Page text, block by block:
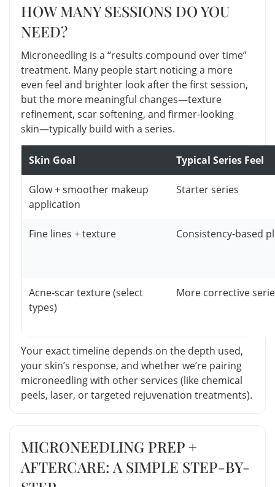
HOW MANY SESSIONS DO YOU
NEED?
Microneedling is a “results compound over time”
treatment. Many people start noticing a more
even feel and brighter look after the first session,
but the more meaningful changes—texture
refinement, scar softening, and firmer-looking
skin—typically build with a series.
Skin Goal Typical Series Feel
Glow + smoother makeup
application
Starter series
Fine lines + texture Consistency-based
Acne-scar texture (select
types)
More corrective
Your exact timeline depends on the depth used,
your skin’s response, and whether we’re pairing
microneedling with other services (like chemical
peels, laser, or targeted rejuvenation treatments).
MICRONEEDLING PREP +
AFTERCARE: A SIMPLE STEP-BY-